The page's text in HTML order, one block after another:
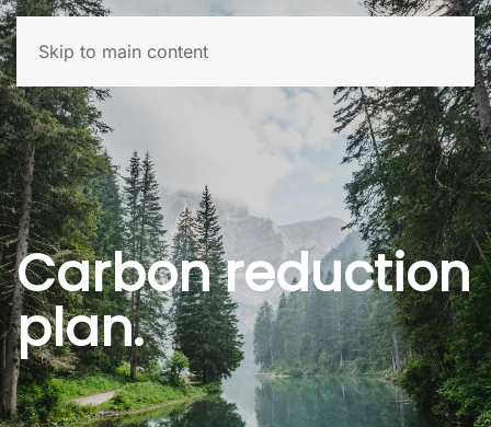
Skip to main content
Carbon reduction
plan.